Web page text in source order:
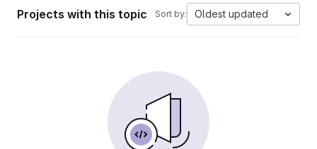
Projects with this topic Sort by: Oldest updated